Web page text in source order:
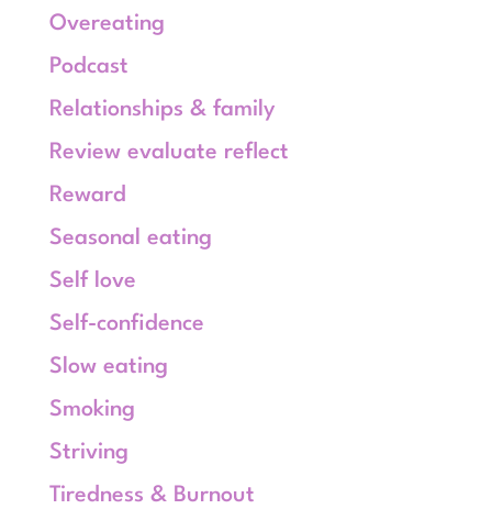
Overeating
Podcast
Relationships & family
Review evaluate reflect
Reward
Seasonal eating
Self love
Self-confidence
Slow eating
Smoking
Striving
Tiredness & Burnout